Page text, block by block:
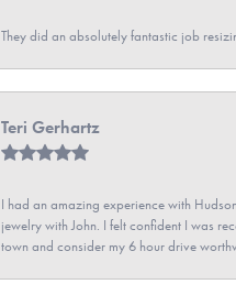
They did an absolutely fantastic job
Teri Gerhartz
I had an amazing experience with
jewelry with John. I felt confident I was
town and consider my 6 hour drive